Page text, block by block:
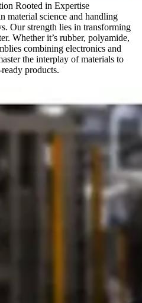
Rooted in Expertise
material science and handling
Our strength lies in transforming
Whether it’s rubber, polyamide,
combining electronics and
the interplay of materials to
products.